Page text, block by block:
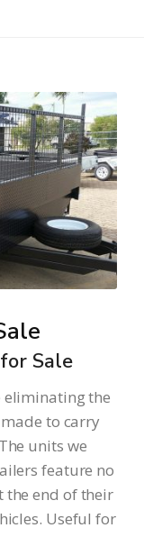
Sale
eliminating the
to carry
units we
feature no
the end of their
Useful for